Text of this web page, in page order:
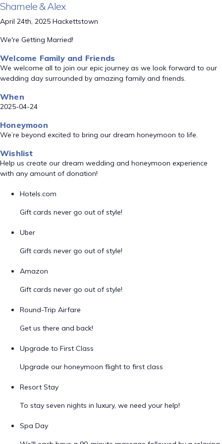
Sharnele & Alex
April 24th, 2025 Hackettstown
We're Getting Married!
Welcome Family and Friends
We welcome all to join our epic journey as we look forward to our
wedding day surrounded by amazing family and friends.
When
2025-04-24
Honeymoon
We’re beyond excited to bring our dream honeymoon to life.
Wishlist
Help us create our dream wedding and honeymoon experience
with any amount of donation!
Hotels.com
Gift cards never go out of style!
Uber
Gift cards never go out of style!
Amazon
Gift cards never go out of style!
Round-Trip Airfare
Get us there and back!
Upgrade to First Class
Upgrade our honeymoon flight to first class
Resort Stay
To stay seven nights in luxury, we need your help!
Spa Day